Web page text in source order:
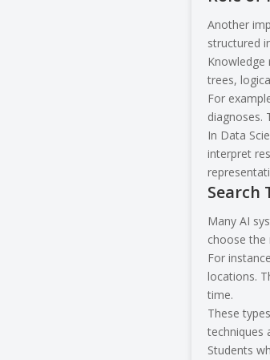
Another
structured
Knowledge
trees,
For
diagnoses.
In Data
interpret
Search
Many AI
choose
For
locations.
time.
These
techniques
Students